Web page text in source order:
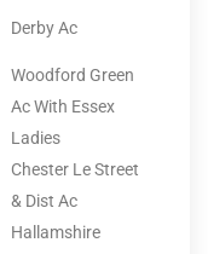
Derby Ac
Woodford Green
Ac With Essex
Ladies
Chester Le Street
& Dist Ac
Hallamshire